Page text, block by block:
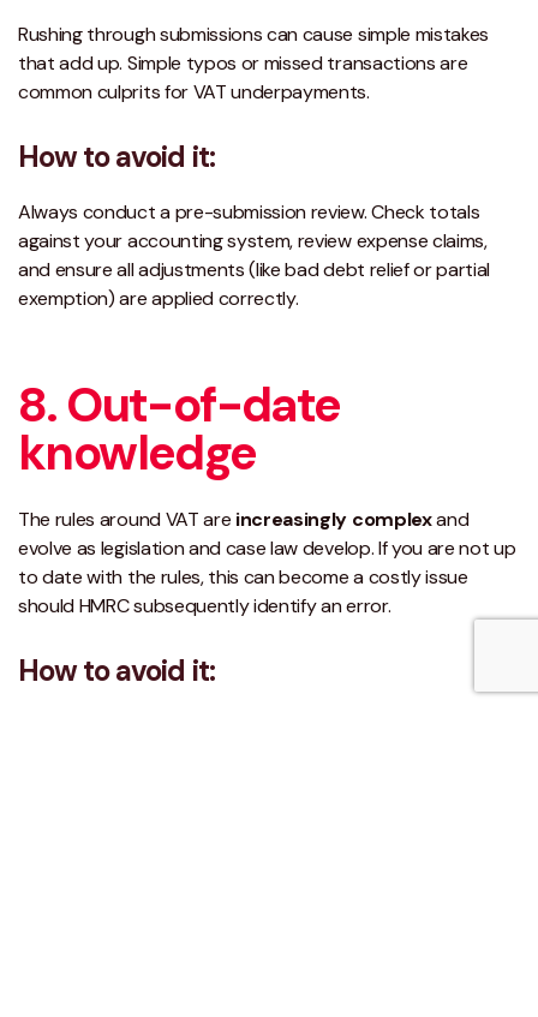
Rushing through submissions can cause simple mistakes
that add up. Simple typos or missed transactions are
common culprits for VAT underpayments.
How to avoid it:
Always conduct a pre-submission review. Check totals
against your accounting system, review expense claims,
and ensure all adjustments (like bad debt relief or partial
exemption) are applied correctly.
8. Out-of-date
knowledge
The rules around VAT are increasingly complexand
evolve as legislation and case law develop. If you are not up
to date with the rules, this can become a costly issue
should HMRC subsequently identify an error.
How to avoid it: